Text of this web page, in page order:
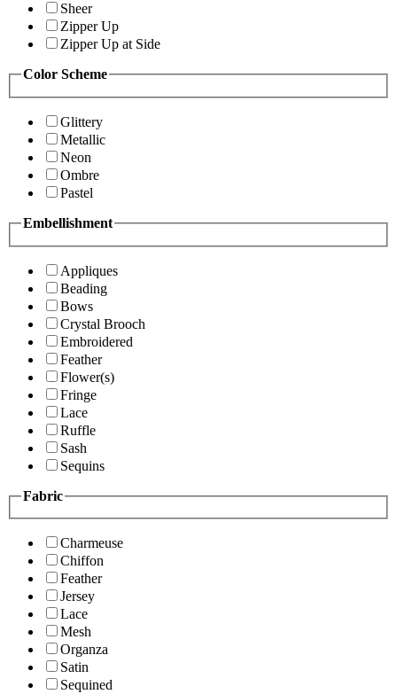
Sheer
Zipper Up
Zipper Up at Side
Color Scheme
Glittery
Metallic
Neon
Ombre
Pastel
Embellishment
Appliques
Beading
Bows
Crystal Brooch
Embroidered
Feather
Flower(s)
Fringe
Lace
Ruffle
Sash
Sequins
Fabric
Charmeuse
Chiffon
Feather
Jersey
Lace
Mesh
Organza
Satin
Sequined